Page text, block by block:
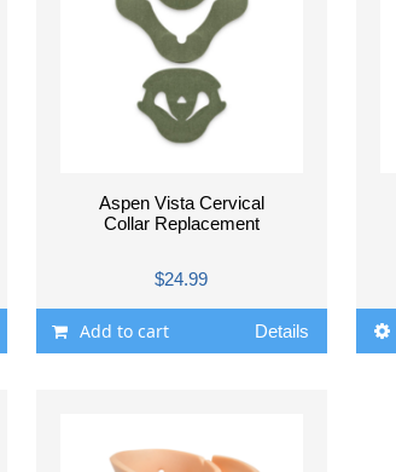
Aspen Vista Cervical
Collar Replacement
$24.99
Add to cart Details